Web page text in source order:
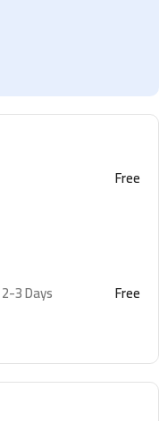
Free
2-3 Days Free